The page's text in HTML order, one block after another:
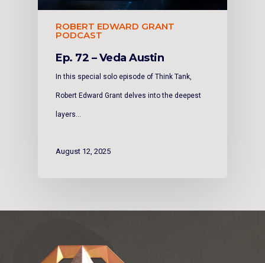
ROBERT EDWARD GRANT
PODCAST
Ep. 72 – Veda Austin
In this special solo episode of Think Tank,
Robert Edward Grant delves into the deepest
layers…
August 12, 2025